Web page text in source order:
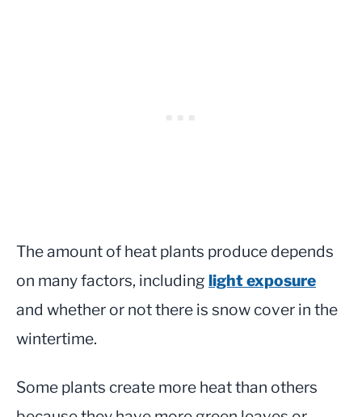
The amount of heat plants produce depends
on many factors, including light exposure
and whether or not there is snow cover in the
wintertime.
Some plants create more heat than others